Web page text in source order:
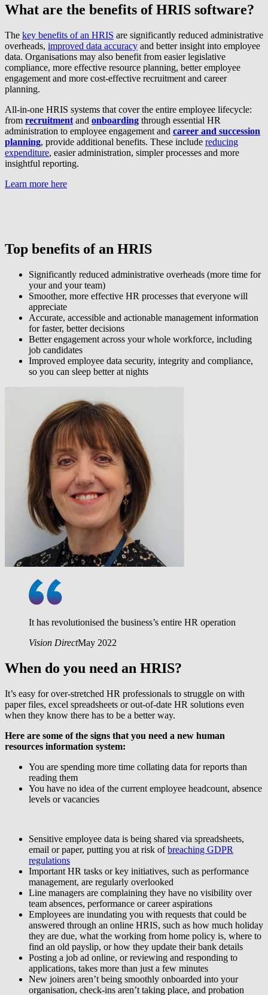
What are the benefits of HRIS software?
The key benefits of an HRIS are significantly reduced administrative
overheads, improved data accuracy and better insight into employee
data. Organisations may also benefit from easier legislative
compliance, more effective resource planning, better employee
engagement and more cost-effective recruitment and career
planning.
All-in-one HRIS systems that cover the entire employee lifecycle:
from recruitment and onboarding through essential HR
administration to employee engagement and career and succession
planning, provide additional benefits. These include reducing
expenditure, easier administration, simpler processes and more
insightful reporting.
Learn more here
Top benefits of an HRIS
Significantly reduced administrative overheads (more time for
your and your team)
Smoother, more effective HR processes that everyone will
appreciate
Accurate, accessible and actionable management information
for faster, better decisions
Better engagement across your whole workforce, including
job candidates
Improved employee data security, integrity and compliance,
so you can sleep better at nights
It has revolutionised the business’s entire HR operation
Vision DirectMay 2022
When do you need an HRIS?
It’s easy for over-stretched HR professionals to struggle on with
paper files, excel spreadsheets or out-of-date HR solutions even
when they know there has to be a better way.
Here are some of the signs that you need a new human
resources information system:
You are spending more time collating data for reports than
reading them
You have no idea of the current employee headcount, absence
levels or vacancies
Sensitive employee data is being shared via spreadsheets,
email or paper, putting you at risk ofbreaching GDPR
regulations
Important HR tasks or key initiatives, such as performance
management, are regularly overlooked
Line managers are complaining they have no visibility over
team absences, performance or career aspirations
Employees are inundating you with requests that could be
answered through an online HRIS, such as how much holiday
they are due, what the working from home policy is, where to
find an old payslip, or how they update their bank details
Posting a job ad online, or reviewing and responding to
applications, takes more than just a few minutes
New joiners aren’t being smoothly onboarded into your
organisation, check-ins aren’t taking place, and probation